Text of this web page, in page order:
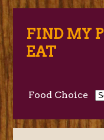
FIND MY
EAT
Food Choice